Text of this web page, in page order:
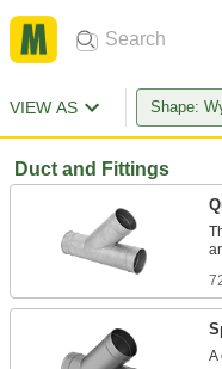
VIEW AS Shape:
Duct and Fittings
A